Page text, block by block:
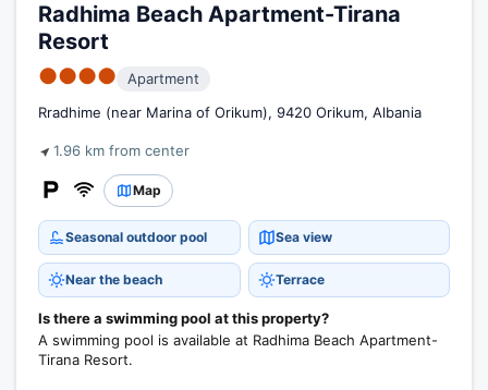
Radhima Beach Apartment-Tirana
Resort
●●●●
Apartment
Rradhime (near Marina of Orikum), 9420 Orikum, Albania
1.96 km from center
Map
Seasonal outdoor pool Sea view
Near the beach Terrace
Is there a swimming pool at this property?
A swimming pool is available at Radhima Beach Apartment-
Tirana Resort.